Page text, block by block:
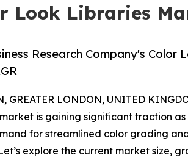
Look Libraries
Research Company's
GREATER LONDON, UNITED
is gaining significant traction
for streamlined color grading
explore the current market size,